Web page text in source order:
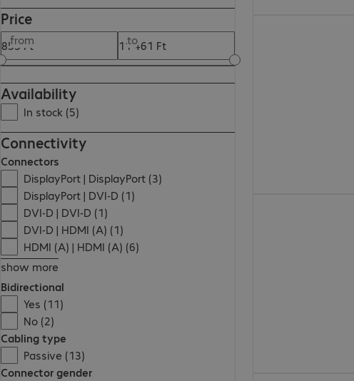
Price
from to
Availability
In stock (5)
Connectivity
Connectors
DisplayPort | DisplayPort (3)
DisplayPort | DVI-D (1)
DVI-D | DVI-D (1)
DVI-D | HDMI (A) (1)
HDMI (A) | HDMI (A) (6)
show more
Bidirectional
Yes (11)
No (2)
Cabling type
Passive (13)
Connector gender